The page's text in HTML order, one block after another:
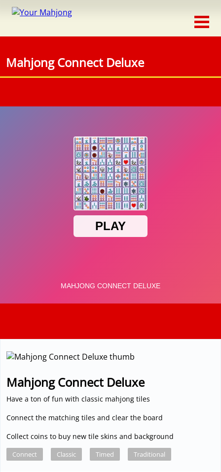
Timed
Adventure
Connect
Triple
3D
Mahjong Connect Deluxe
Mahjong Connect Deluxe
Have a ton of fun with classic mahjong tiles
Connect the matching tiles and clear the board
Collect coins to buy new tile skins and background
Connect Classic Timed Traditional